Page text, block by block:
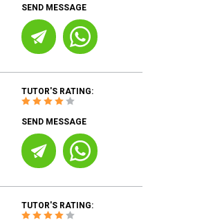
SEND MESSAGE
TUTOR'S RATING:
SEND MESSAGE
TUTOR'S RATING: